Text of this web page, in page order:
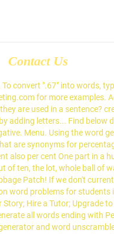
Contact Us
disease affects a greater percentage of men than women. For the first time in nearly two decades as a professional golfer, Charl Schwartzel didn’t spend December back home in Vereeniging, South Africa. Excel's COUNTIF and COUNTA functions can be combined to find the percentage of a specific value in a range of data. In the early 20th century, there was a dotted abbreviation form "per cent. About 80 percent of the entries in any English dictionary are borrowed, mainly from Latin. n. 1. pl. ‘You can't win in this world unless you are 100 percent flexible, and none of us are that.’ ‘It has opened the door for 74 percent foreign direct investment in the telecom sector.’ ‘Too often we find ourselves judging people when we are far from 100 percent a saint.’ pee 12). List all words starting with percent, words containing percent or words ending with percent. If one or more words can be unscrambled with all the letters entered plus one new letter, then they will also be displayed. etagere 15). The words listed in the first six pages occur frequently. % is read as percentage and x % is read […] 4 letter Words made out of percent. The bottom right shows the percent of the total Qur'anic words that have been covered till that page. cere 13). Percent Decrease: The magnitude of decrease expressed as a percent of the original quantity. Word count on each page: At the bottom